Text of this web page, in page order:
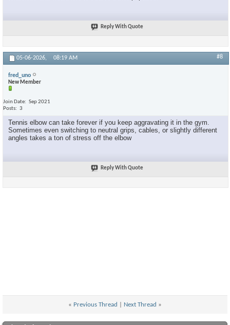
Reply With Quote
05-06-2026, 08:19 AM #8
fred_uno
New Member
Join Date
Sep 2021
Posts
3
Tennis elbow can take forever if you keep aggravating it in the gym.
Sometimes even switching to neutral grips, cables, or slightly different
angles takes a ton of stress off the elbow
Reply With Quote
« Previous Thread Next Thread »